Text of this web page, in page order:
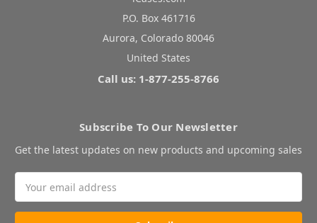
P.O. Box 461716
Aurora, Colorado 80046
United States
Call us: 1-877-255-8766
Subscribe To Our Newsletter
Get the latest updates on new products and upcoming sales
Address